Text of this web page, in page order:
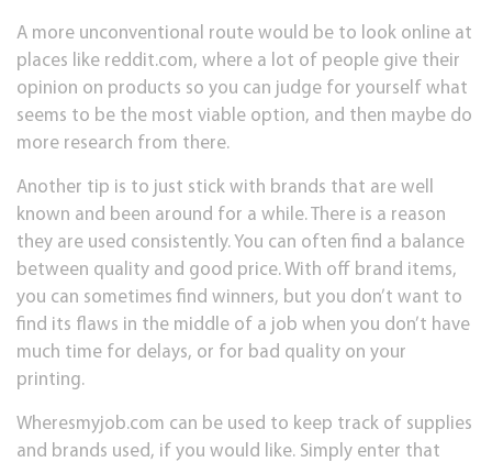
A more unconventional route would be to look online at
places like reddit.com, where a lot of people give their
opinion on products so you can judge for yourself what
seems to be the most viable option, and then maybe do
more research from there.
Another tip is to just stick with brands that are well
known and been around for a while. There is a reason
they are used consistently. You can often find a balance
between quality and good price. With off brand items,
you can sometimes find winners, but you don’t want to
find its flaws in the middle of a job when you don’t have
much time for delays, or for bad quality on your
printing.
Wheresmyjob.com can be used to keep track of supplies
and brands used, if you would like. Simply enter that